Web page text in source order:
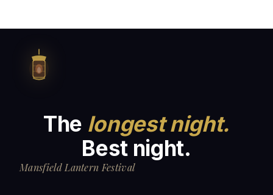
The longest night.
Best night.
Mansfield Lantern Festival